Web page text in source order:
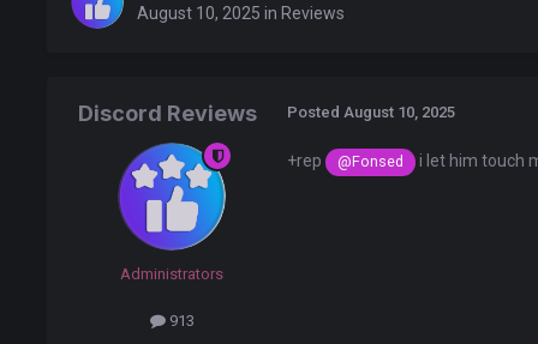
August 10, 2025 in Reviews
Discord Reviews
Administrators
913
Posted August 10, 2025
+rep @Fonsed i let him touch